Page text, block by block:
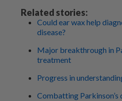
Related stories:
Could ear wax help
disease?
Major breakthrough in
treatment
Progress in
Combatting